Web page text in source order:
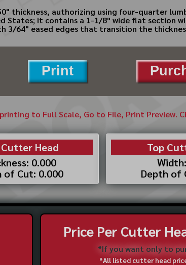
thickness, authorizing using four-quarter
States; it contains a 1-1/8" wide flat section
3/64" eased edges that transition the
Print
to Full Scale, Go to File, Print Preview.
Head
0.000
of Cut: 0.000
Top
Depth of
Price Per Cutter
*If you want only to
*All listed cutter head